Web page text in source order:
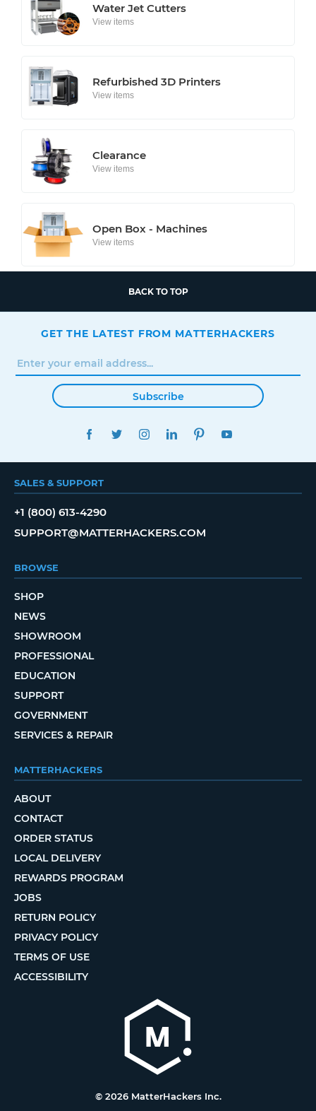
Water Jet Cutters
View items
Refurbished 3D Printers
View items
Clearance
View items
Open Box - Machines
View items
BACK TO TOP
GET THE LATEST FROM MATTERHACKERS
Subscribe
FACEBOOKTWITTERINSTAGRAMLINKEDINPINTEREST
SALES & SUPPORT
+1 (800) 613-4290
SUPPORT@MATTERHACKERS.COM
BROWSE
SHOP
NEWS
SHOWROOM
PROFESSIONAL
EDUCATION
SUPPORT
GOVERNMENT
SERVICES & REPAIR
MATTERHACKERS
ABOUT
CONTACT
ORDER STATUS
LOCAL DELIVERY
REWARDS PROGRAM
JOBS
RETURN POLICY
PRIVACY POLICY
TERMS OF USE
ACCESSIBILITY
© 2026 MatterHackers Inc.